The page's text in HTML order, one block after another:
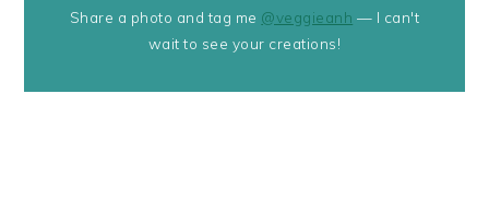
Share a photo and tag me @veggieanh — I can't
wait to see your creations!